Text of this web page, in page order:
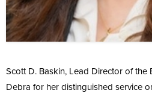
Scott D. Baskin, Lead Director of the
Debra for her distinguished service